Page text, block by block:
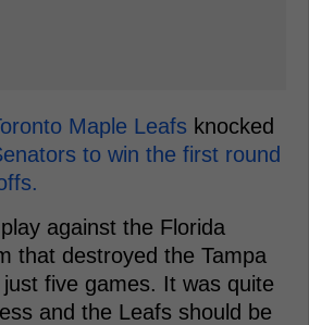
Maple Leafs knocked
to win the first round
against the Florida
that destroyed the Tampa
five games. It was quite
and the Leafs should be